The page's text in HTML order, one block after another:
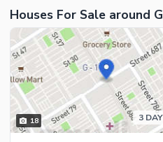
Houses For Sale around
18 3